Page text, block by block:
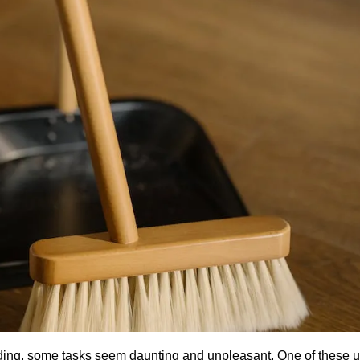
some tasks seem daunting and unpleasant. One of these